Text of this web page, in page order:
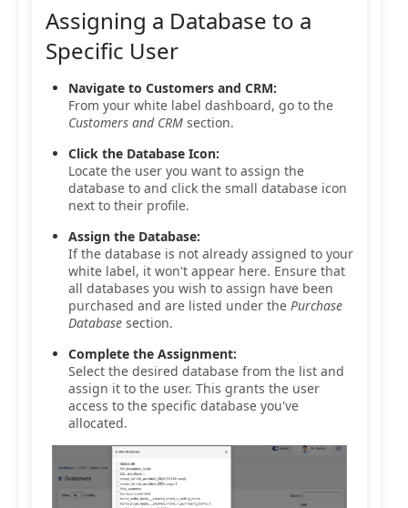
Assigning a Database to a
Specific User
Navigate to Customers and CRM:
From your white label dashboard, go to the
Customers and CRM section.
Click the Database Icon:
Locate the user you want to assign the
database to and click the small database icon
next to their profile.
Assign the Database:
If the database is not already assigned to your
white label, it won't appear here. Ensure that
all databases you wish to assign have been
purchased and are listed under the Purchase
Database section.
Complete the Assignment:
Select the desired database from the list and
assign it to the user. This grants the user
access to the specific database you've
allocated.